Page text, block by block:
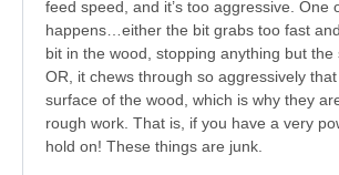
feed speed, and it’s too aggressive. One
happens…either the bit grabs too fast
bit in the wood, stopping anything but the
OR, it chews through so aggressively
surface of the wood, which is why they
rough work. That is, if you have a very
hold on! These things are junk.